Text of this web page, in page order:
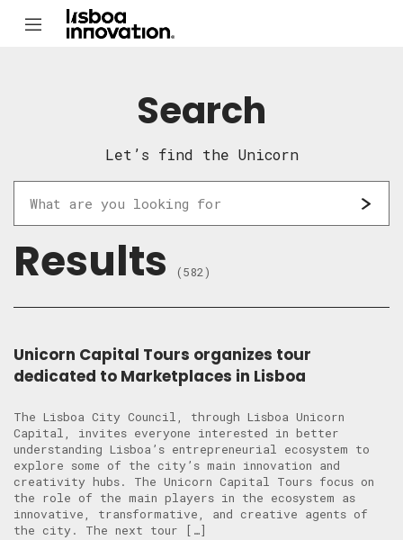
Search
Let’s find the Unicorn
Results (582)
Unicorn Capital Tours organizes tour
dedicated to Marketplaces in Lisboa
The Lisboa City Council, through Lisboa Unicorn
Capital, invites everyone interested in better
understanding Lisboa’s entrepreneurial ecosystem to
explore some of the city’s main innovation and
creativity hubs. The Unicorn Capital Tours focus on
the role of the main players in the ecosystem as
innovative, transformative, and creative agents of
the city. The next tour […]